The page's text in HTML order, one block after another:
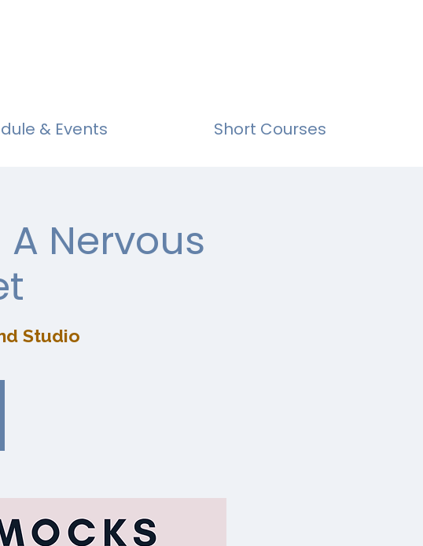
& Events Short Courses
Nervous
Studio